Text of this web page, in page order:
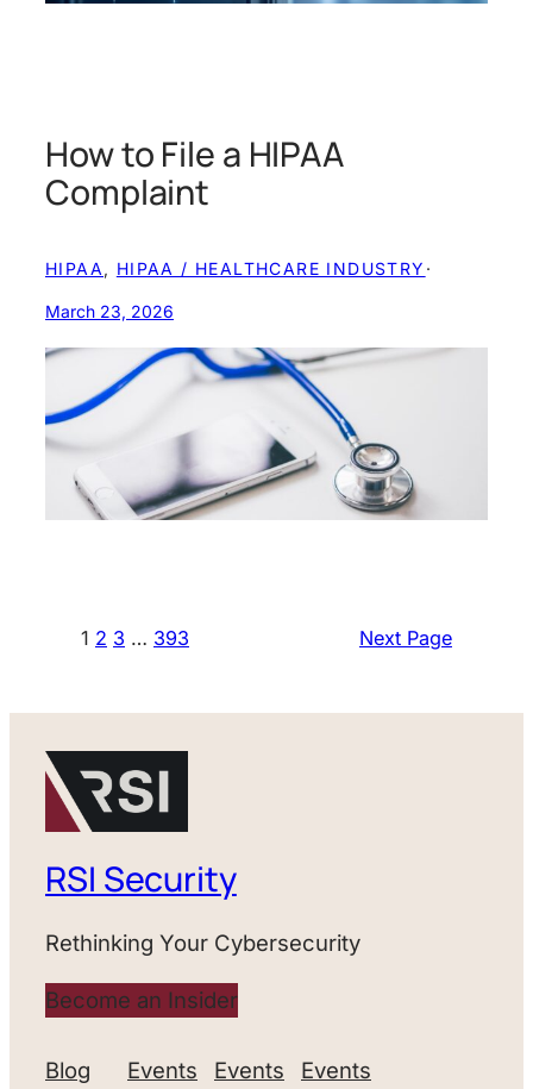
How to File a HIPAA
Complaint
HIPAA , HIPAA / HEALTHCARE INDUSTRY ·
March 23, 2026
1 2 3 … 393 Next Page
RSI Security
Rethinking Your Cybersecurity
Become an Insider
Blog Events Events Events